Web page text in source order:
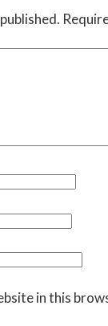
in this